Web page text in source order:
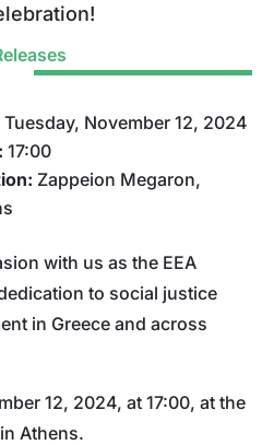
Tuesday, November 12, 2024
17:00
Zappeion Megaron,
with us as the EEA
to social justice
in Greece and across
12, 2024, at 17:00, at the
Athens.